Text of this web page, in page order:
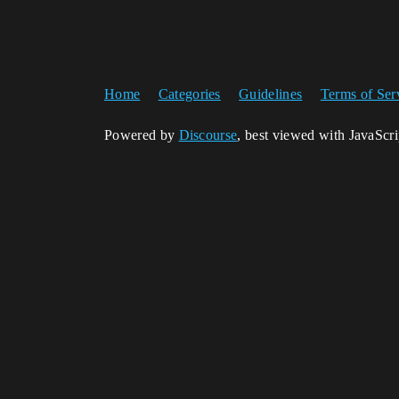
Home Categories Guidelines Terms of
Powered by Discourse, best viewed with